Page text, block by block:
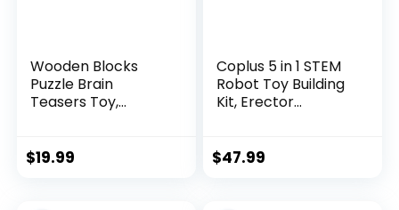
Wooden Blocks
Puzzle Brain
Teasers Toy,
$19.99
Coplus 5 in 1 STEM
Robot Toy Building
Kit, Erector...
$47.99